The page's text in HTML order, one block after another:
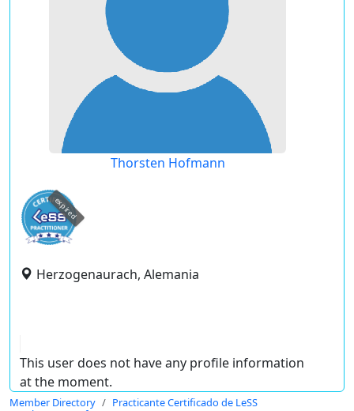
Thorsten Hofmann
expired
Herzogenaurach, Alemania
This user does not have any profile information
at the moment.
Member Directory
Practicante Certificado de LeSS